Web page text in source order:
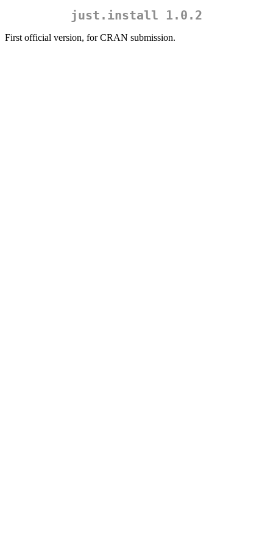
just.install 1.0.2
First official version, for CRAN submission.